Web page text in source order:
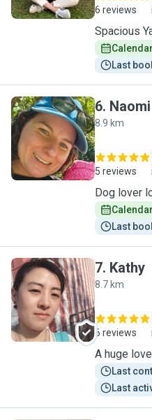
6 reviews
Spacious
Last
N
6. Naomi
8.9 km
5 reviews
Dog lover
Last
K
7. Kathy
8.7 km
6 reviews
A huge
Last
Last